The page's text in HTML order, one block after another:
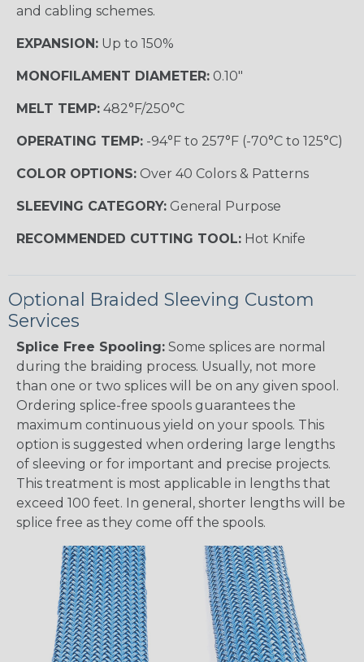
and cabling schemes.
EXPANSION: Up to 150%
MONOFILAMENT DIAMETER: 0.10"
MELT TEMP: 482°F/250°C
OPERATING TEMP: -94°F to 257°F (-70°C to 125°C)
COLOR OPTIONS: Over 40 Colors & Patterns
SLEEVING CATEGORY: General Purpose
RECOMMENDED CUTTING TOOL: Hot Knife
Optional Braided Sleeving Custom
Services
Splice Free Spooling: Some splices are normal
during the braiding process. Usually, not more
than one or two splices will be on any given spool.
Ordering splice-free spools guarantees the
maximum continuous yield on your spools. This
option is suggested when ordering large lengths
of sleeving or for important and precise projects.
This treatment is most applicable in lengths that
exceed 100 feet. In general, shorter lengths will be
splice free as they come off the spools.